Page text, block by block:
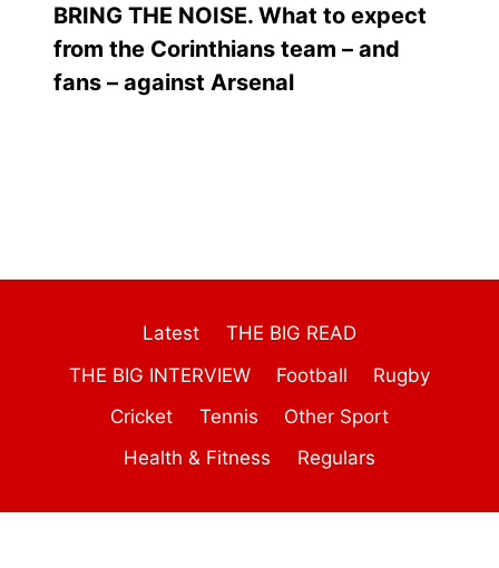
BRING THE NOISE. What to expect
from the Corinthians team – and
fans – against Arsenal
Latest
THE BIG READ
THE BIG INTERVIEW
Football
Rugby
Cricket
Tennis
Other Sport
Health & Fitness
Regulars